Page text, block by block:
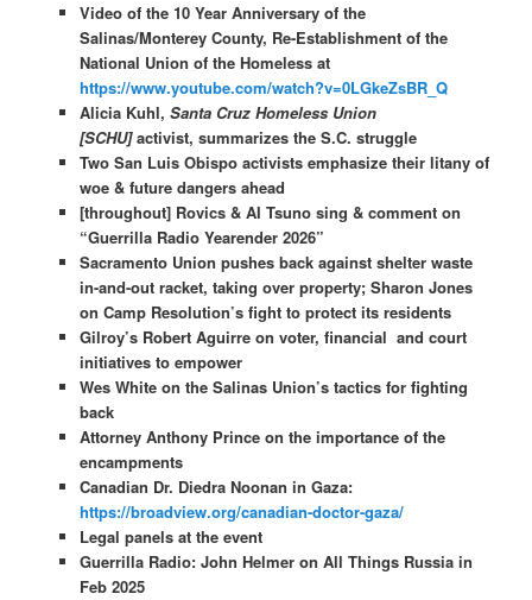
Video of the 10 Year Anniversary of the
Salinas/Monterey County, Re-Establishment of the
National Union of the Homeless at
https://www.youtube.com/watch?v=0LGkeZsBR_Q
Alicia Kuhl, Santa Cruz Homeless Union
[SCHU]activist, summarizes the S.C. struggle
Two San Luis Obispo activists emphasize their litany of
woe & future dangers ahead
[throughout]Rovics & AI Tsuno sing & comment on
“Guerrilla Radio Yearender 2026”
Sacramento Union pushes back against shelter waste
in-and-out racket, taking over property; Sharon Jones
on Camp Resolution’s fight to protect its residents
Gilroy’s Robert Aguirre on voter, financial and court
initiatives to empower
Wes White on the Salinas Union’s tactics for fighting
back
Attorney Anthony Prince on the importance of the
encampments
Canadian Dr. Diedra Noonan in Gaza:
https://broadview.org/canadian-doctor-gaza/
Legal panels at the event
Guerrilla Radio: John Helmer on All Things Russia in
Feb 2025